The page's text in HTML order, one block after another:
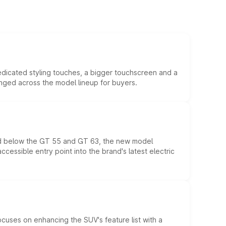
styling touches, a bigger touchscreen and a
across the model lineup for buyers.
the GT 55 and GT 63, the new model
entry point into the brand's latest electric
on enhancing the SUV's feature list with a